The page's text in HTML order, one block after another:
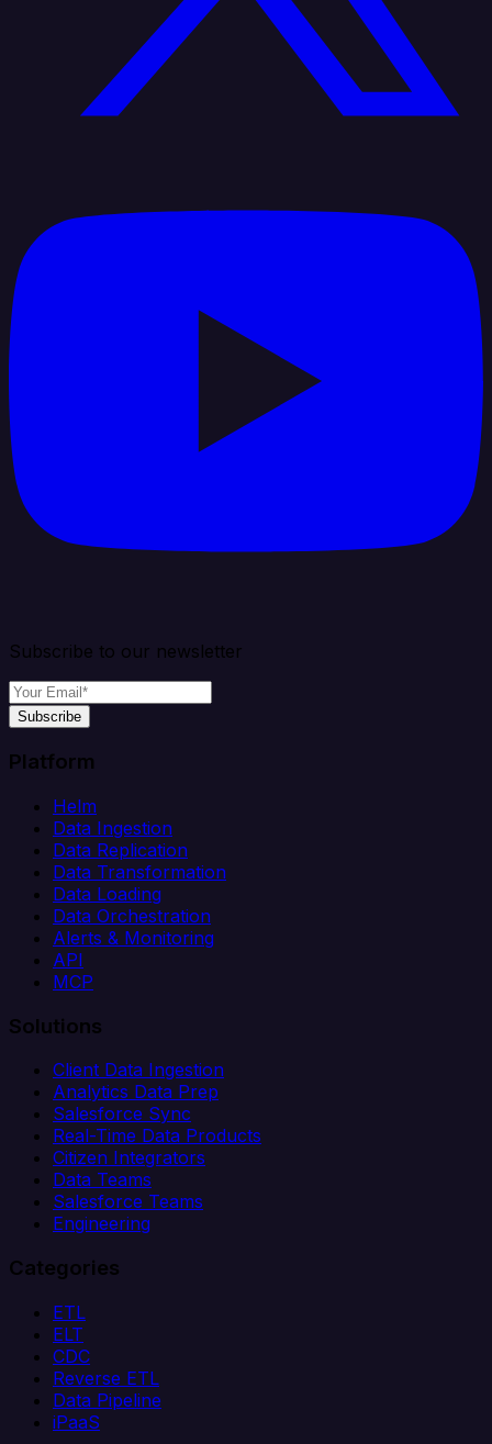
Subscribe to our newsletter
Subscribe
Platform
Helm
Data Ingestion
Data Replication
Data Transformation
Data Loading
Data Orchestration
Alerts & Monitoring
API
MCP
Solutions
Client Data Ingestion
Analytics Data Prep
Salesforce Sync
Real-Time Data Products
Citizen Integrators
Data Teams
Salesforce Teams
Engineering
Categories
ETL
ELT
CDC
Reverse ETL
Data Pipeline
iPaaS